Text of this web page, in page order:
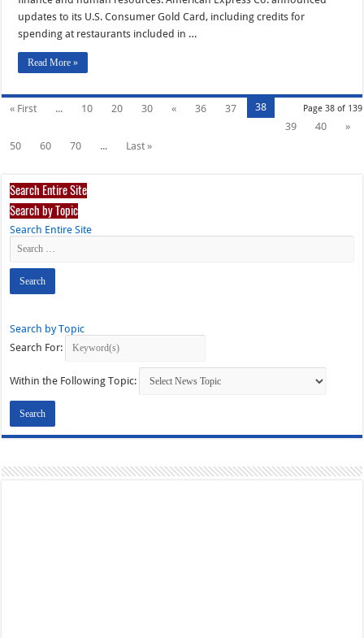
updates to its U.S. Consumer Gold Card, including credits for
spending at restaurants included in …
Read More »
Page 38 of 139
« First ... 10 20 30 « 36 37
38
39
40
»
50
60 70 ... Last »
Search Entire Site
Search by Topic
Search Entire Site
Search by Topic
Search For:
Within the Following Topic: